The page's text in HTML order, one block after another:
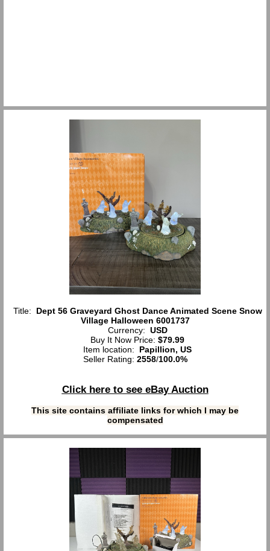
Title: Dept 56 Graveyard Ghost Dance Animated Scene Snow
Village Halloween 6001737
Currency: USD
Buy It Now Price: $79.99
Item location: Papillion, US
Seller Rating: 2558/100.0%
Click here to see eBay Auction
This site contains affiliate links for which I may be
compensated